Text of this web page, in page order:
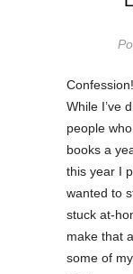
While I’ve
people
books a
this year I
wanted to
stuck at-
make that
some of